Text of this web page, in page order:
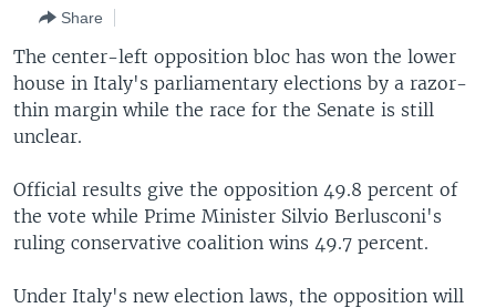
to
SearchEUROPE
MIDDLE EAST
FOLLOW US
Languages
Share
The center-left opposition bloc has won the lower
house in Italy's parliamentary elections by a razor-
thin margin while the race for the Senate is still
unclear.
Official results give the opposition 49.8 percent of
the vote while Prime Minister Silvio Berlusconi's
ruling conservative coalition wins 49.7 percent.
Under Italy's new election laws, the opposition will